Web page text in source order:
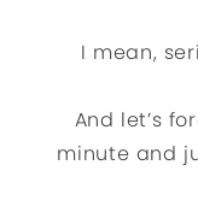
I mean,
And let’s
minute and